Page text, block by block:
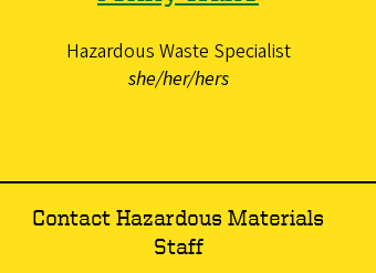
Hazardous Waste Specialist
she/her/hers
Contact Hazardous Materials
Staff